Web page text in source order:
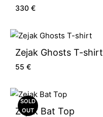
330 €
Zejak Ghosts T-shirt
55 €
SOLD
OUT
Zejak Bat Top